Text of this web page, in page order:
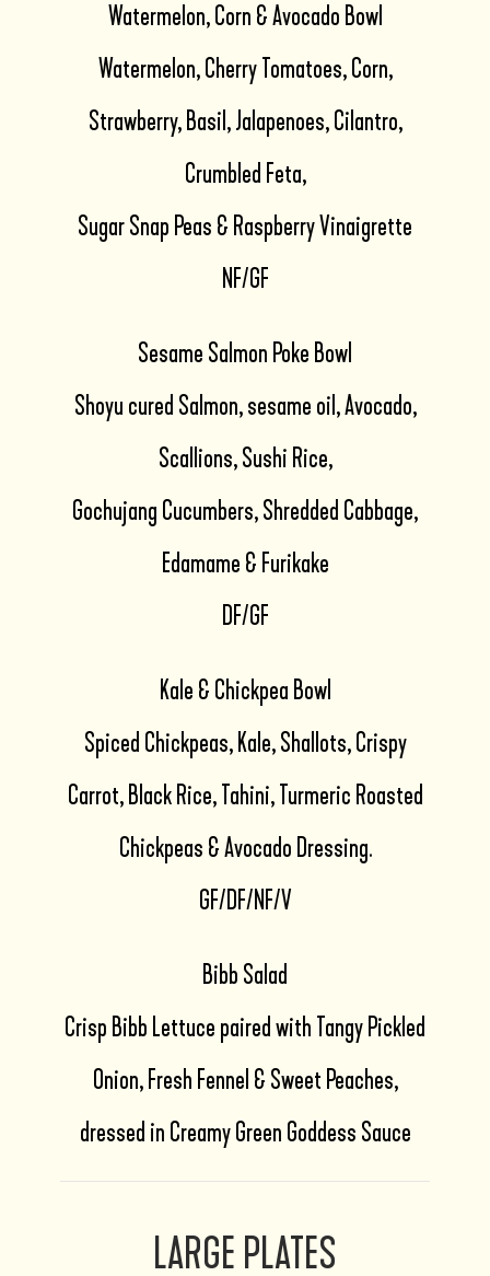
Watermelon, Corn & Avocado Bowl
Watermelon, Cherry Tomatoes, Corn,
Strawberry, Basil, Jalapenoes, Cilantro,
Crumbled Feta,
Sugar Snap Peas & Raspberry Vinaigrette
NF/GF
Sesame Salmon Poke Bowl
Shoyu cured Salmon, sesame oil, Avocado,
Scallions, Sushi Rice,
Gochujang Cucumbers, Shredded Cabbage,
Edamame & Furikake
DF/GF
Kale & Chickpea Bowl
Spiced Chickpeas, Kale, Shallots, Crispy
Carrot, Black Rice, Tahini, Turmeric Roasted
Chickpeas & Avocado Dressing.
GF/DF/NF/V
Bibb Salad
Crisp Bibb Lettuce paired with Tangy Pickled
Onion, Fresh Fennel & Sweet Peaches,
dressed in Creamy Green Goddess Sauce
LARGE PLATES